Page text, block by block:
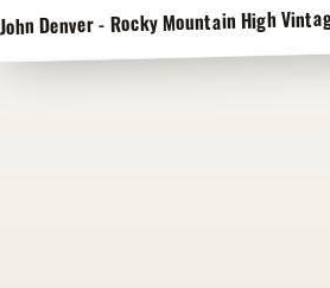
John Denver - Rocky Mountain High